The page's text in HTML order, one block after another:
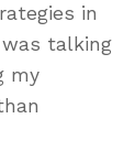
in
talking
my